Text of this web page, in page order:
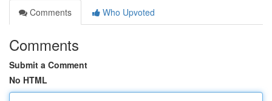
Comments
Who Upvoted
Comments
Submit a Comment
No HTML